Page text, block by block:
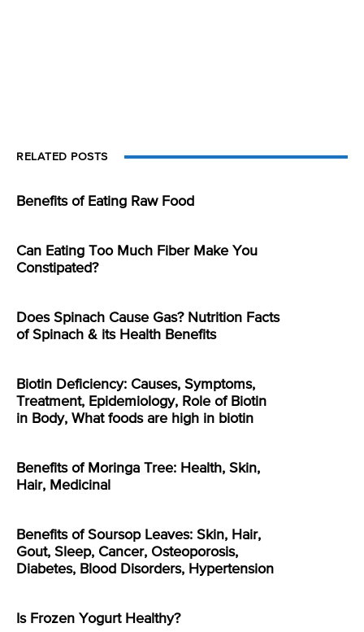
RELATED POSTS
Benefits of Eating Raw Food
Can Eating Too Much Fiber Make You
Constipated?
Does Spinach Cause Gas? Nutrition Facts
of Spinach & its Health Benefits
Biotin Deficiency: Causes, Symptoms,
Treatment, Epidemiology, Role of Biotin
in Body, What foods are high in biotin
Benefits of Moringa Tree: Health, Skin,
Hair, Medicinal
Benefits of Soursop Leaves: Skin, Hair,
Gout, Sleep, Cancer, Osteoporosis,
Diabetes, Blood Disorders, Hypertension
Is Frozen Yogurt Healthy?